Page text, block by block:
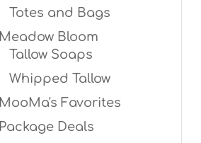
Totes and Bags
Meadow Bloom
Tallow Soaps
Whipped Tallow
MooMa's Favorites
Package Deals